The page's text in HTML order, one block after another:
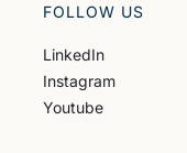
FOLLOW US
LinkedIn
Instagram
Youtube